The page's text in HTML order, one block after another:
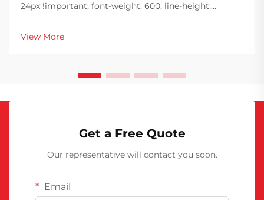
24px !important; font-weight: 600; line-height:
font-size: 20px !important; font-weight: 600; line-
height: ...
View More
Get a Free Quote
Our representative will contact you soon.
Email